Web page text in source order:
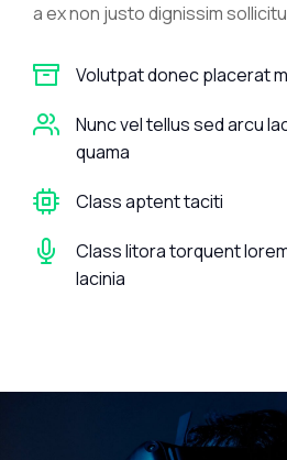
a ex non justo dignissim
Volutpat donec placerat
Nunc vel tellus sed arcu
quama
Class aptent taciti
Class litora torquent
lacinia